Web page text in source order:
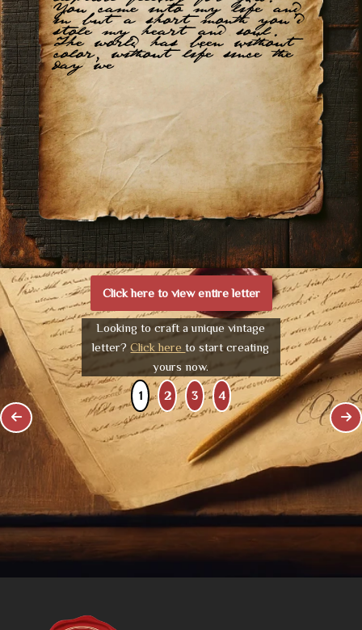
You came into my life and
in but a short month you’d
stole my heart and soul.
The world has been without
color, without life since the
day we
Click here to view entire letter
Looking to craft a unique vintage
letter?Click hereto start creating
yours now.
1 2 3 4